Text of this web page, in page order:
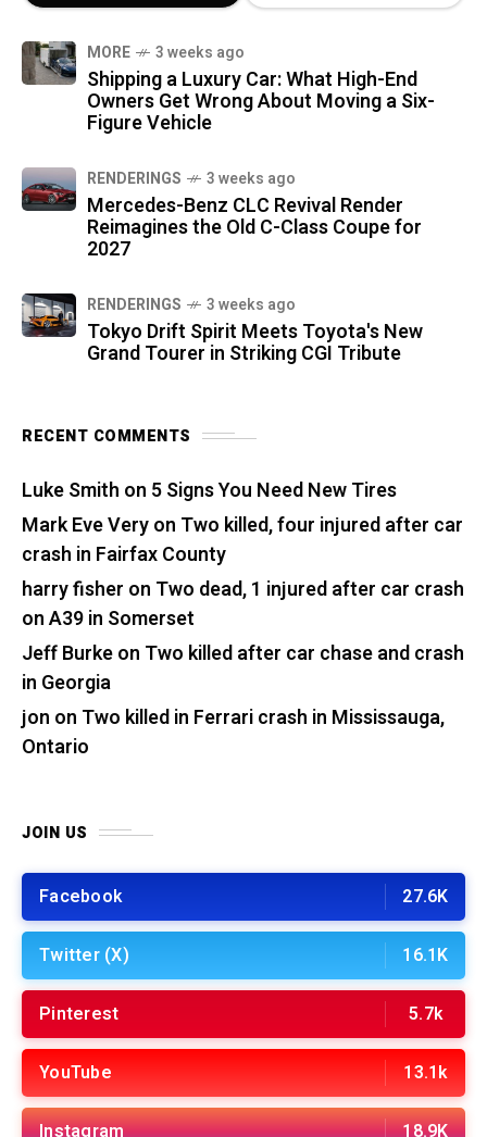
MORE 3 weeks ago
Shipping a Luxury Car: What High-End
Owners Get Wrong About Moving a Six-
Figure Vehicle
RENDERINGS 3 weeks ago
Mercedes-Benz CLC Revival Render
Reimagines the Old C-Class Coupe for
2027
RENDERINGS 3 weeks ago
Tokyo Drift Spirit Meets Toyota's New
Grand Tourer in Striking CGI Tribute
RECENT COMMENTS
Luke Smith on 5 Signs You Need New Tires
Mark Eve Veryon Two killed, four injured after car
crash in Fairfax County
harry fisher on Two dead, 1 injured after car crash
on A39 in Somerset
Jeff Burkeon Two killed after car chase and crash
in Georgia
jon on Two killed in Ferrari crash in Mississauga,
Ontario
JOIN US
Facebook 27.6K
Twitter (X) 16.1K
Pinterest 5.7k
YouTube 13.1k
Instagram 18.9K